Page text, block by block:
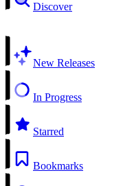
Discover
New Releases
In Progress
Starred
Bookmarks